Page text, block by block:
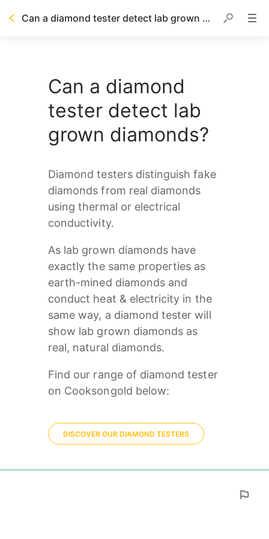
Can a diamond tester detect lab grown diamonds?
Can a diamond
tester detect lab
grown diamonds?
Diamond testers distinguish fake
diamonds from real diamonds
using thermal or electrical
conductivity.
As lab grown diamonds have
exactly the same properties as
earth-mined diamonds and
conduct heat & electricity in the
same way, a diamond tester will
show lab grown diamonds as
real, natural diamonds.
Find our range of diamond tester
on Cooksongold below:
DISCOVER OUR DIAMOND TESTERS
0%